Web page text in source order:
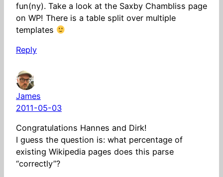
fun(ny). Take a look at the Saxby Chambliss page
on WP! There is a table split over multiple
templates
Reply
James
2011-05-03
Congratulations Hannes and Dirk!
I guess the question is: what percentage of
existing Wikipedia pages does this parse
“correctly”?